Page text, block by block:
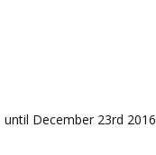
December 23rd 2016